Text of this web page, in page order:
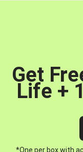
Get
Life +
*One per box with